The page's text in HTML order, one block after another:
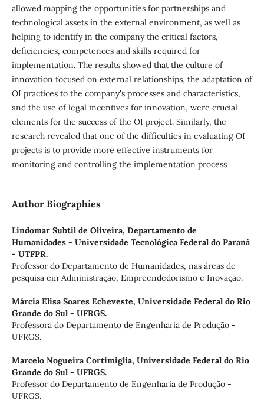
allowed mapping the opportunities for partnerships and
technological assets in the external environment, as well as
helping to identify in the company the critical factors,
deficiencies, competences and skills required for
implementation. The results showed that the culture of
innovation focused on external relationships, the adaptation of
OI practices to the company's processes and characteristics,
and the use of legal incentives for innovation, were crucial
elements for the success of the OI project. Similarly, the
research revealed that one of the difficulties in evaluating OI
projects is to provide more effective instruments for
monitoring and controlling the implementation process
Author Biographies
Lindomar Subtil de Oliveira, Departamento de
Humanidades - Universidade Tecnológica Federal do Paraná
- UTFPR.
Professor do Departamento de Humanidades, nas áreas de
pesquisa em Administração, Empreendedorismo e Inovação.
Márcia Elisa Soares Echeveste, Universidade Federal do Rio
Grande do Sul - UFRGS.
Professora do Departamento de Engenharia de Produção -
UFRGS.
Marcelo Nogueira Cortimiglia, Universidade Federal do Rio
Grande do Sul - UFRGS.
Professor do Departamento de Engenharia de Produção -
UFRGS.